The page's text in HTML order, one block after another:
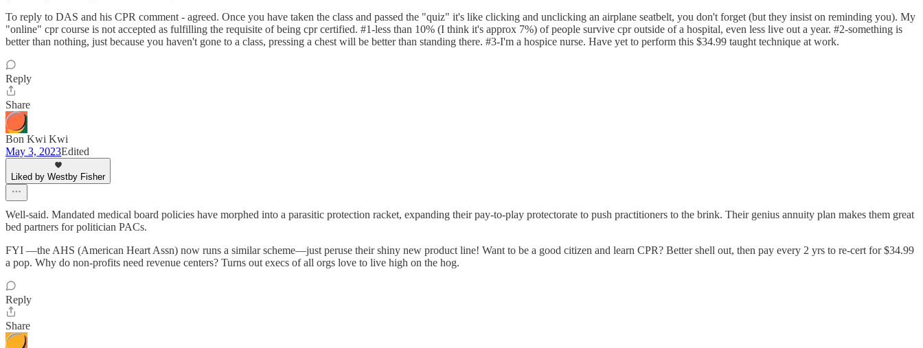
To reply to DAS and his CPR comment - agreed. Once you have taken the class and passed the "quiz" it's like clicking and unclicking an airplane seatbelt, you don't forget (but they insist on reminding you). My
"online" cpr course is not accepted as fulfilling the requisite of being cpr certified. #1-less than 10% (I think it's approx 7%) of people survive cpr outside of a hospital, even less live out a year. #2-something is
better than nothing, just because you haven't gone to a class, pressing a chest will be better than standing there. #3-I'm a hospice nurse. Have yet to perform this $34.99 taught technique at work.
Reply
Share
Bon Kwi Kwi
May 3, 2023Edited
Liked by Westby Fisher
Well-said. Mandated medical board policies have morphed into a parasitic protection racket, expanding their pay-to-play protectorate to push practitioners to the brink. Their genius annuity plan makes them great
bed partners for politician PACs.
FYI —the AHS (American Heart Assn) now runs a similar scheme—just peruse their shiny new product line! Want to be a good citizen and learn CPR? Better shell out, then pay every 2 yrs to re-cert for $34.99
a pop. Why do non-profits need revenue centers? Turns out execs of all orgs love to live high on the hog.
Reply
Share